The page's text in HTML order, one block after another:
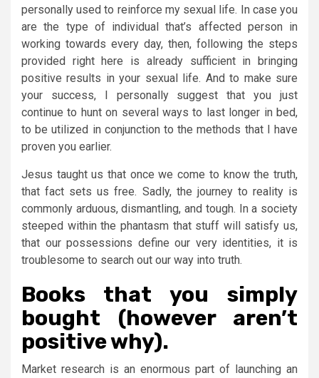
personally used to reinforce my sexual life. In case you
are the type of individual that’s affected person in
working towards every day, then, following the steps
provided right here is already sufficient in bringing
positive results in your sexual life. And to make sure
your success, I personally suggest that you just
continue to hunt on several ways to last longer in bed,
to be utilized in conjunction to the methods that I have
proven you earlier.
Jesus taught us that once we come to know the truth,
that fact sets us free. Sadly, the journey to reality is
commonly arduous, dismantling, and tough. In a society
steeped within the phantasm that stuff will satisfy us,
that our possessions define our very identities, it is
troublesome to search out our way into truth.
Books that you simply
bought (however aren’t
positive why).
Market research is an enormous part of launching an